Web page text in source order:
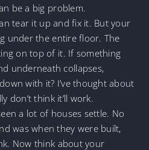
be a big problem.
tear it up and fix it. But your
under the entire floor. The
on top of it. If something
underneath collapses,
with it? I’ve thought about
don’t think it’ll work.
a lot of houses settle. No
was when they were built,
Now think about your